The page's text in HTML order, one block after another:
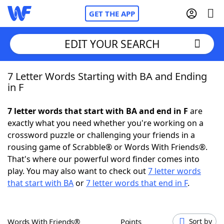
GET THE APP
Home
NYT Crossplay Cheat
ScrabbleHelpers
Today's NYT GamesHints & Answers
EDIT YOUR SEARCH
7 Letter Words Starting with BA and Ending
in F
7 letter words that start with BA and end in F are
exactly what you need whether you're working on a
crossword puzzle or challenging your friends in a
rousing game of Scrabble® or Words With Friends®.
That's where our powerful word finder comes into
play. You may also want to check out7 letter words
that start with BAor7 letter words that end in F.
Words With Friends® Points Sort by